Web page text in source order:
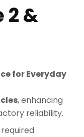
2 &
for Everyday
, enhancing
reliability.